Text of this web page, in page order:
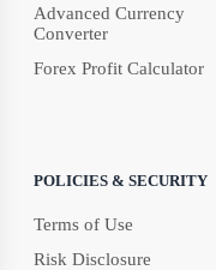
Advanced Currency
Converter
Forex Profit Calculator
POLICIES & SECURITY
Terms of Use
Risk Disclosure